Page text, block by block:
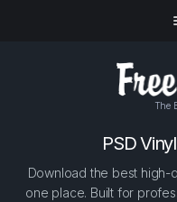
The
PSD
Download the best high-
one place. Built for